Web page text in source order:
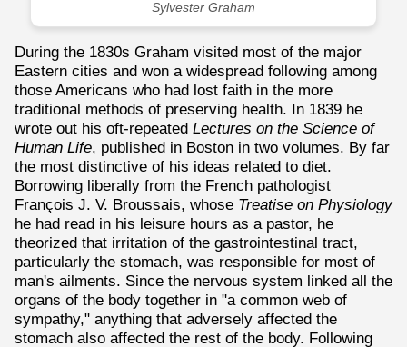
Sylvester Graham
During the 1830s Graham visited most of the major
Eastern cities and won a widespread following among
those Americans who had lost faith in the more
traditional methods of preserving health. In 1839 he
wrote out his oft-repeated Lectures on the Science of
Human Life, published in Boston in two volumes. By far
the most distinctive of his ideas related to diet.
Borrowing liberally from the French pathologist
François J. V. Broussais, whose Treatise on Physiology
he had read in his leisure hours as a pastor, he
theorized that irritation of the gastrointestinal tract,
particularly the stomach, was responsible for most of
man's ailments. Since the nervous system linked all the
organs of the body together in "a common web of
sympathy," anything that adversely affected the
stomach also affected the rest of the body. Following